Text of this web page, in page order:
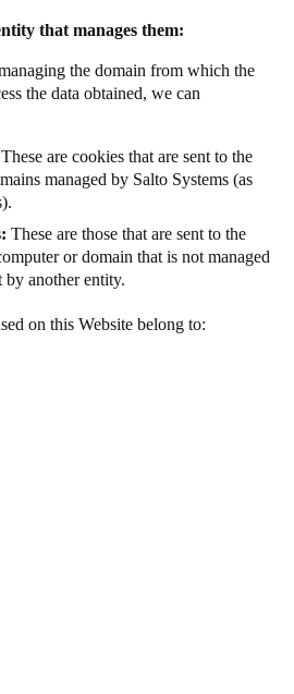
that manages them:
the domain from which the
the data obtained, we can
are cookies that are sent to the
managed by Salto Systems (as
These are those that are sent to the
or domain that is not managed
by another entity.
on this Website belong to: